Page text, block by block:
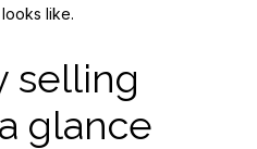
like.
selling
glance